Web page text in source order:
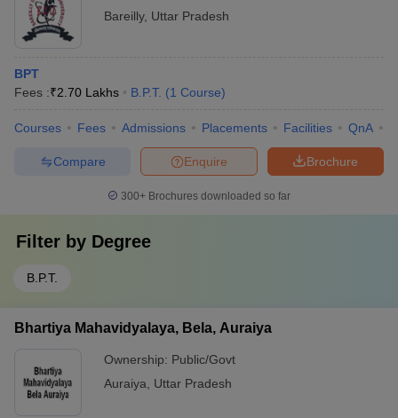
Bareilly, Uttar Pradesh
BPT
Fees :₹2.70 Lakhs B.P.T. (1 Course)
Courses Fees Admissions Placements Facilities QnA
Brochure
Enquire
Compare
300+ Brochures downloaded so far
Filter by Degree
B.P.T.
Bhartiya Mahavidyalaya, Bela, Auraiya
Ownership: Public/Govt
Auraiya
Uttar Pradesh